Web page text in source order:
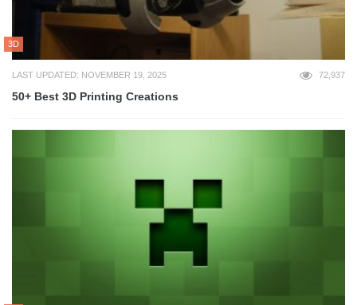
3D
LAST UPDATED: NOVEMBER 19, 2025 72,937
50+ Best 3D Printing Creations